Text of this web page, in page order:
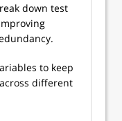
down test
to keep
different